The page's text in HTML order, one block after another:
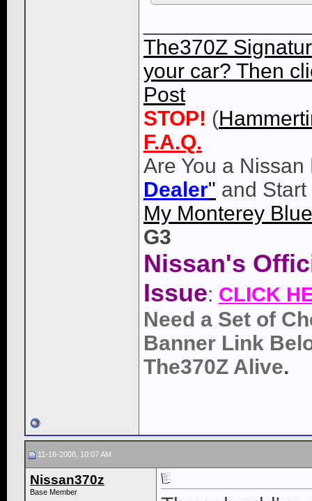
The370Z
your car? Then
Post
STOP! (
F.A.Q.
Are You a
Dealer" and
My Monterey
G3
Nissan's
Issue: CLICK
Need a Set of
Banner Link
The370Z Alive.
11-16-2008, 10:07 AM
Nissan370z
Base Member